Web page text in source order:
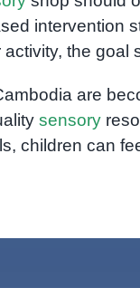
intervention
activity, the goal
are
sensory
children can